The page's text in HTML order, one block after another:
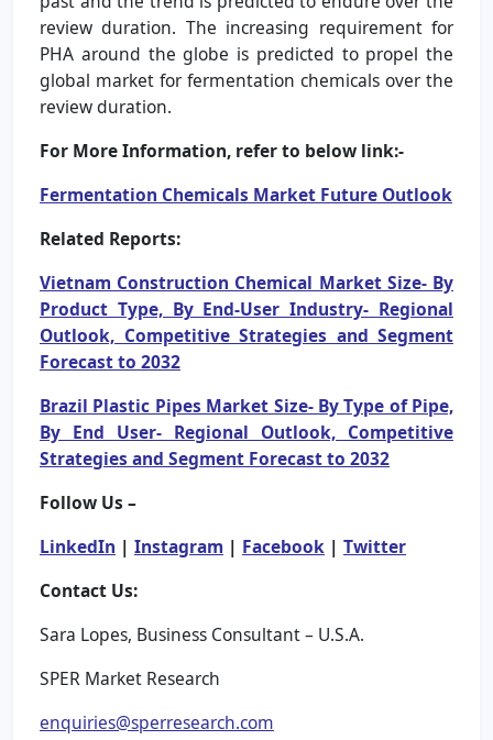
review duration. The increasing requirement for
PHA around the globe is predicted to propel the
global market for fermentation chemicals over the
review duration.
For More Information, refer to below link:-
Fermentation Chemicals Market Future Outlook
Related Reports:
Vietnam Construction Chemical Market Size- By
Product Type, By End-User Industry- Regional
Outlook, Competitive Strategies and Segment
Forecast to 2032
Brazil Plastic Pipes Market Size- By Type of Pipe,
By End User- Regional Outlook, Competitive
Strategies and Segment Forecast to 2032
Follow Us –
LinkedIn | Instagram | Facebook | Twitter
Contact Us:
Sara Lopes, Business Consultant – U.S.A.
SPER Market Research
enquiries@sperresearch.com